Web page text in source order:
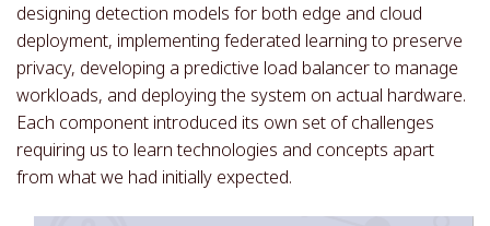
designing detection models for both edge and cloud
deployment, implementing federated learning to preserve
privacy, developing a predictive load balancer to manage
workloads, and deploying the system on actual hardware.
Each component introduced its own set of challenges
requiring us to learn technologies and concepts apart
from what we had initially expected.